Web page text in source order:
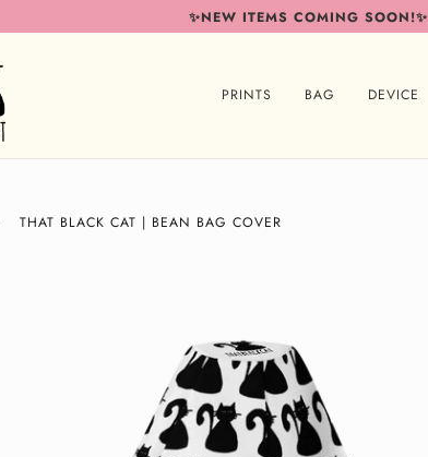
✨NEW ITEMS COMING SOON!✨
PRINTS BAG DEVICE
THAT BLACK CAT | BEAN BAG COVER